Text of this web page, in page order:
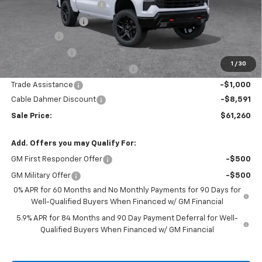
1 / 30
Dealer Installed Options
Administrative Fee
-$2,000
Customer Cash -$1,250
Select Model Bonus Select Cash -$1,000
Trade Assistance
-$1,000
Cable Dahmer Discount
-$8,591
Sale Price: $61,260
Add. Offers you may Qualify For:
GM First Responder Offer -$500
GM Military Offer
-$500
0% APR for 60 Months and No Monthly Payments for 90 Days for
Well-Qualified Buyers When Financed w/ GM Financial
5.9% APR for 84 Months and 90 Day Payment Deferral for Well-
Qualified Buyers When Financed w/ GM Financial